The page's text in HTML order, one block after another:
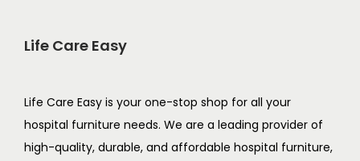
Life Care Easy
Life Care Easy is your one-stop shop for all your
hospital furniture needs. We are a leading provider of
high-quality, durable, and affordable hospital furniture,